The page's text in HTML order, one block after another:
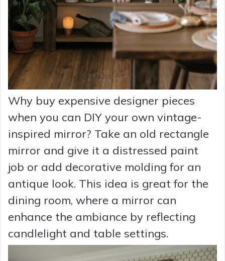
Why buy expensive designer pieces
when you can DIY your own vintage-
inspired mirror? Take an old rectangle
mirror and give it a distressed paint
job or add decorative molding for an
antique look. This idea is great for the
dining room, where a mirror can
enhance the ambiance by reflecting
candlelight and table settings.